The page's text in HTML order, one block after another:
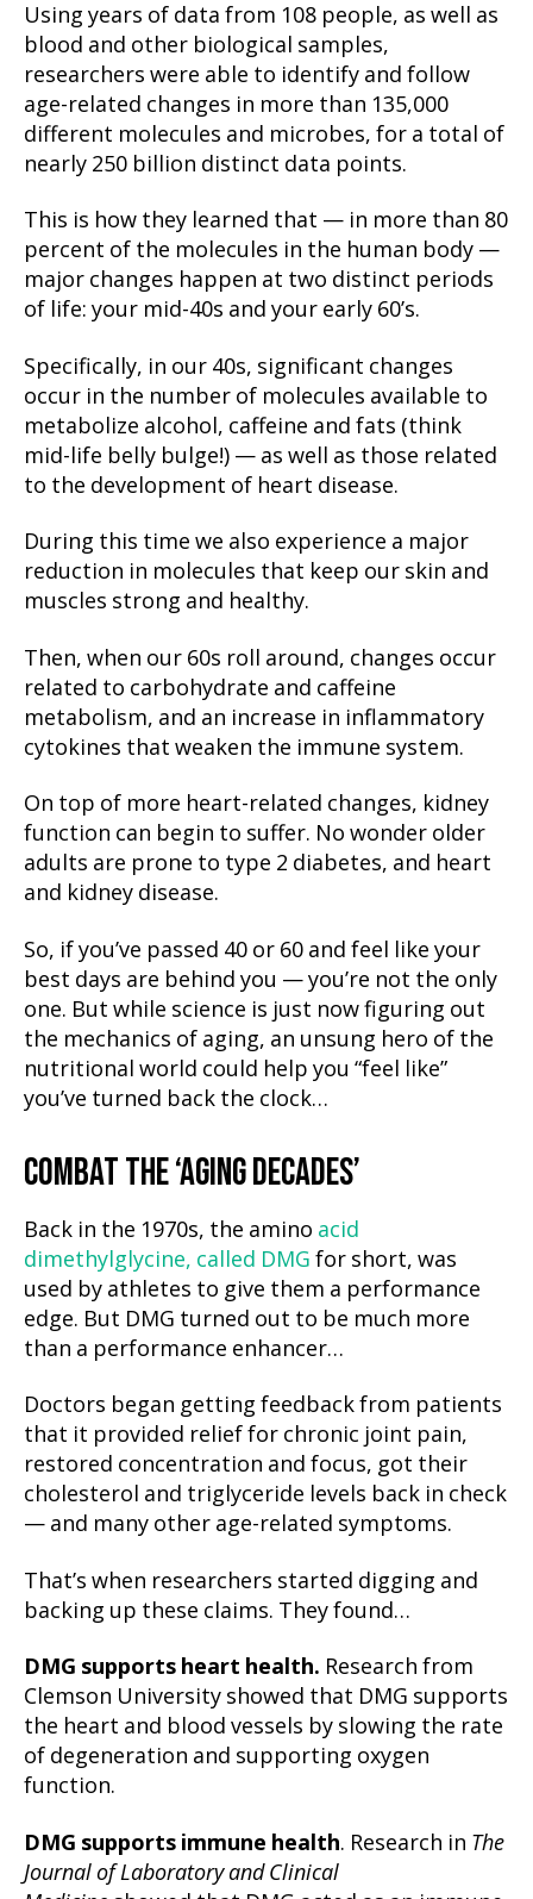
Using years of data from 108 people, as well as
blood and other biological samples,
researchers were able to identify and follow
age-related changes in more than 135,000
different molecules and microbes, for a total of
nearly 250 billion distinct data points.
This is how they learned that — in more than 80
percent of the molecules in the human body —
major changes happen at two distinct periods
of life: your mid-40s and your early 60’s.
Specifically, in our 40s, significant changes
occur in the number of molecules available to
metabolize alcohol, caffeine and fats (think
mid-life belly bulge!) — as well as those related
to the development of heart disease.
During this time we also experience a major
reduction in molecules that keep our skin and
muscles strong and healthy.
Then, when our 60s roll around, changes occur
related to carbohydrate and caffeine
metabolism, and an increase in inflammatory
cytokines that weaken the immune system.
On top of more heart-related changes, kidney
function can begin to suffer. No wonder older
adults are prone to type 2 diabetes, and heart
and kidney disease.
So, if you’ve passed 40 or 60 and feel like your
best days are behind you — you’re not the only
one. But while science is just now figuring out
the mechanics of aging, an unsung hero of the
nutritional world could help you “feel like”
you’ve turned back the clock…
COMBAT THE ‘AGING DECADES’
Back in the 1970s, the amino acid
dimethylglycine, called DMG for short, was
used by athletes to give them a performance
edge. But DMG turned out to be much more
than a performance enhancer…
Doctors began getting feedback from patients
that it provided relief for chronic joint pain,
restored concentration and focus, got their
cholesterol and triglyceride levels back in check
— and many other age-related symptoms.
That’s when researchers started digging and
backing up these claims. They found…
DMG supports heart health. Research from
Clemson University showed that DMG supports
the heart and blood vessels by slowing the rate
of degeneration and supporting oxygen
function.
DMG supports immune health. Research in The
Journal of Laboratory and Clinical